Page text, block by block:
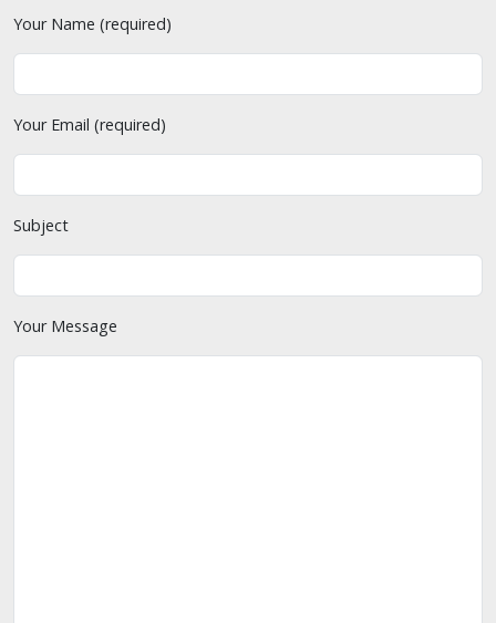
Your Name (required)
Your Email (required)
Subject
Your Message